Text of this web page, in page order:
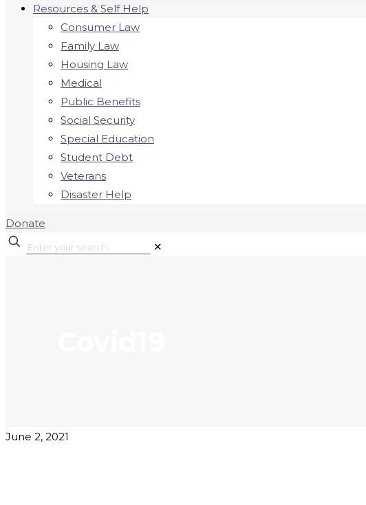
Resources & Self Help
Consumer Law
Family Law
Housing Law
Medical
Public Benefits
Social Security
Special Education
Student Debt
Veterans
Disaster Help
Donate
✕
June 2, 2021